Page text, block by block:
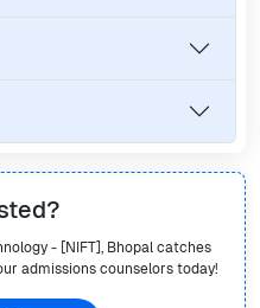
- [NIFT], Bhopalcatches
admissions counselors today!